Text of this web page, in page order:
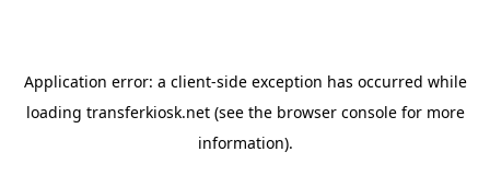
Application error: a client-side exception has occurred while
loading transferkiosk.net(see the browser consolefor more
information).